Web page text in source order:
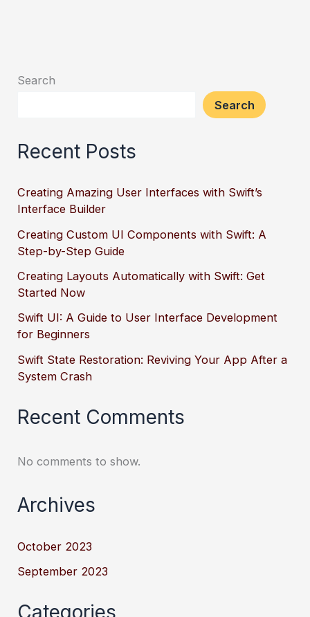
Search
Search
Recent Posts
Creating Amazing User Interfaces with Swift’s
Interface Builder
Creating Custom UI Components with Swift: A
Step-by-Step Guide
Creating Layouts Automatically with Swift: Get
Started Now
Swift UI: A Guide to User Interface Development
for Beginners
Swift State Restoration: Reviving Your App After a
System Crash
Recent Comments
No comments to show.
Archives
October 2023
September 2023